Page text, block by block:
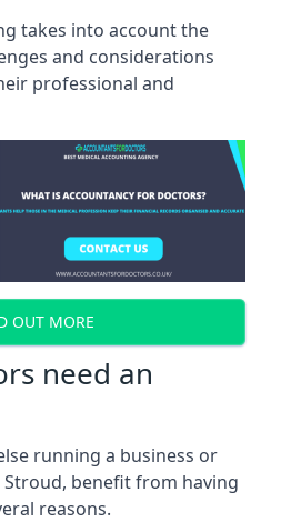
takes into account the
and considerations
professional and
OUT MORE
need an
running a business or
benefit from having
reasons.